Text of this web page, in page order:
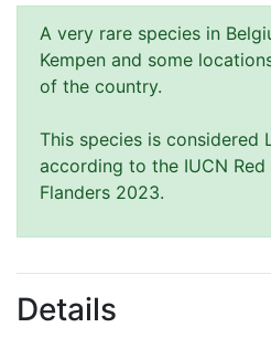
A very rare species in
Kempen and some
of the country.
This species is considered
according to the IUCN
Flanders 2023.
Details